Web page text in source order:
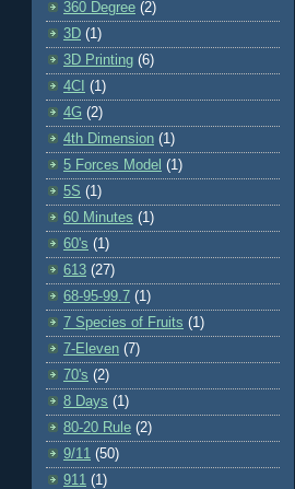
360 Degree (2)
3D (1)
3D Printing (6)
4CI (1)
4G (2)
4th Dimension (1)
5 Forces Model (1)
5S (1)
60 Minutes (1)
60's (1)
613 (27)
68-95-99.7 (1)
7 Species of Fruits (1)
7-Eleven (7)
70's (2)
8 Days (1)
80-20 Rule (2)
9/11 (50)
911 (1)